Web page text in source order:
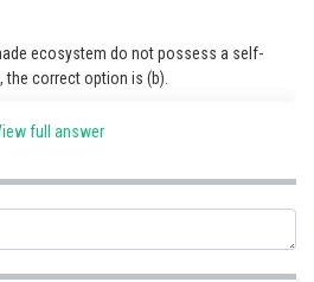
ecosystem do not possess a self-
the correct option is (b).
full answer